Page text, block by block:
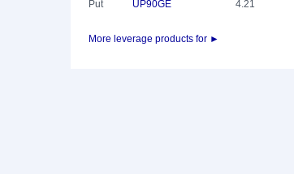
Put UP90GE 4.21
More leverage products for ►